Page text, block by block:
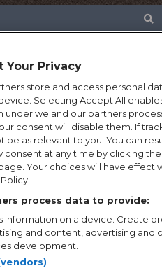
Your Privacy
store and access personal
Selecting Accept All
under we and our partners
consent will disable them. If
be as relevant to you. You can
consent at any time by clicking
Your choices will have effect
process data to provide:
information on a device. Create
and content, advertising
development.